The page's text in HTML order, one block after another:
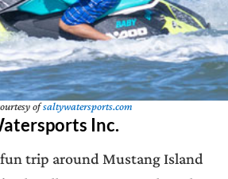
ofsaltywatersports.com
Inc.
fun trip around Mustang Island